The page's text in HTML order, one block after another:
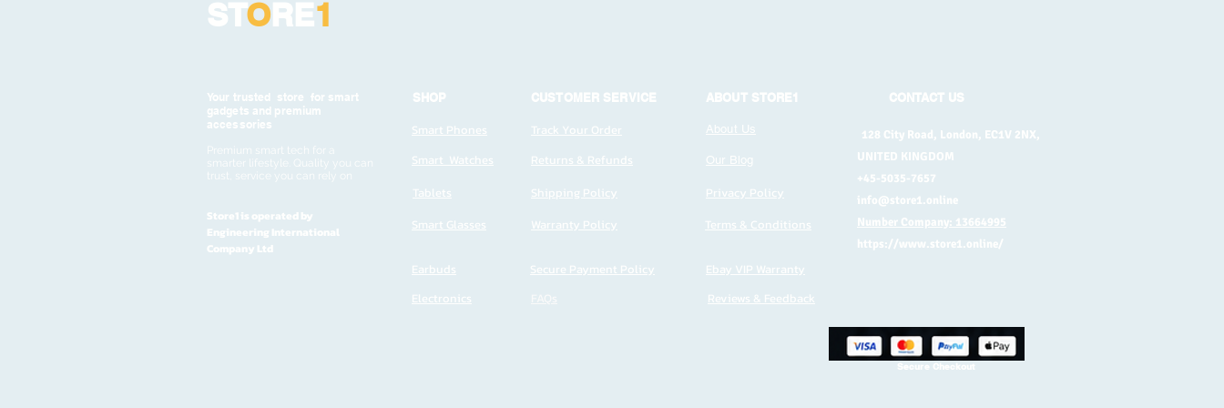
STORE1
Your trusted store for smart
gadgets and premium
accessories
Premium smart tech for a
smarter lifestyle. Quality you can
trust, service you can rely on
Store1 is operated by
Engineering International
Company Ltd
SHOP
Smart Phones
Smart Watches
Tablets
Smart Glasses
CUSTOMER SERVICE
Track Your Order
Returns & Refunds
Shipping Policy
Warranty Policy
Earbuds
Secure Payment Policy
Electronics
ABOUT STORE1
About Us
Our Blog
Privacy Policy
Terms & Conditions
CONTACT US
128 City Road, London, EC1V 2NX,
UNITED KINGDOM
+45-5035-7657
info@store1.online
Number Company: 13664995
https://www.store1.online/
Ebay VIP Warranty
Reviews & Feedback
Secure Checkout